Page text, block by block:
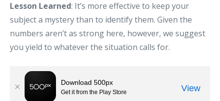
Lesson Learned: It’s more effective to keep your
subject a mystery than to identify them. Given the
numbers aren’t as strong here, however, we suggest
you yield to whatever the situation calls for.